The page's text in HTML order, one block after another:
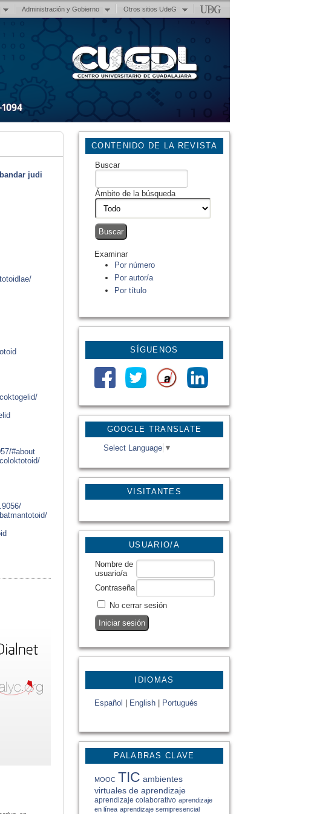
Administración y Gobierno Otros sitios UdeG
GOOGLE TRANSLATE
Select Language ▼
VISITANTES
CONTENIDO DE LA REVISTA
Buscar
Ámbito de la búsqueda
Examinar
Por número
Por autor/a
Por título
SÍGUENOS
USUARIO/A
Nombre de
usuario/a
Contraseña
No cerrar sesión
IDIOMAS
Español English Portugués
PALABRAS CLAVE
MOOC TIC ambientes
virtuales de aprendizaje
aprendizaje colaborativo aprendizaje
en línea aprendizaje semipresencial
judi
#about